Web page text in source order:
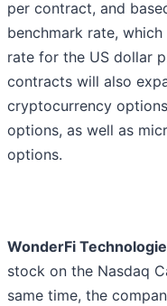
per contract, and
benchmark rate,
rate for the US dollar
contracts will also
cryptocurrency
options, as well as
options.
WonderFi
stock on the Nasdaq
same time, the